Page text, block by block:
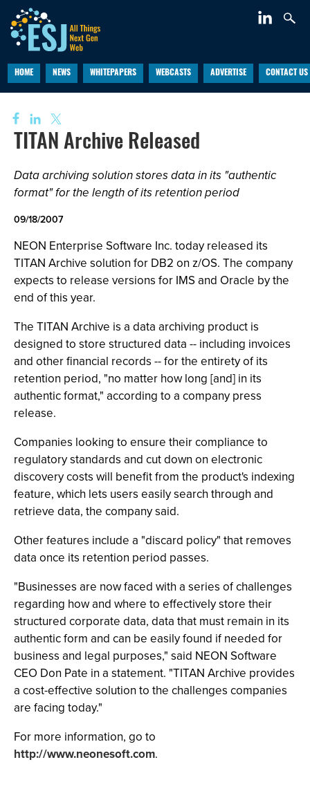
HOME NEWS WHITEPAPERS WEBCASTS ADVERTISE CONTACT US
TITAN Archive Released
Data archiving solution stores data in its "authentic
format" for the length of its retention period
09/18/2007
NEON Enterprise Software Inc. today released its
TITAN Archive solution for DB2 on z/OS. The company
expects to release versions for IMS and Oracle by the
end of this year.
The TITAN Archive is a data archiving product is
designed to store structured data -- including invoices
and other financial records -- for the entirety of its
retention period, "no matter how long [and] in its
authentic format," according to a company press
release.
Companies looking to ensure their compliance to
regulatory standards and cut down on electronic
discovery costs will benefit from the product's indexing
feature, which lets users easily search through and
retrieve data, the company said.
Other features include a "discard policy" that removes
data once its retention period passes.
"Businesses are now faced with a series of challenges
regarding how and where to effectively store their
structured corporate data, data that must remain in its
authentic form and can be easily found if needed for
business and legal purposes," said NEON Software
CEO Don Pate in a statement. "TITAN Archive provides
a cost-effective solution to the challenges companies
are facing today."
For more information, go to
http://www.neonesoft.com.